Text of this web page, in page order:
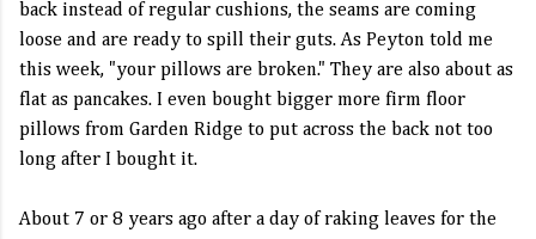
back instead of regular cushions, the seams are coming
loose and are ready to spill their guts. As Peyton told me
this week, "your pillows are broken." They are also about as
flat as pancakes. I even bought bigger more firm floor
pillows from Garden Ridge to put across the back not too
long after I bought it.
About 7 or 8 years ago after a day of raking leaves for the